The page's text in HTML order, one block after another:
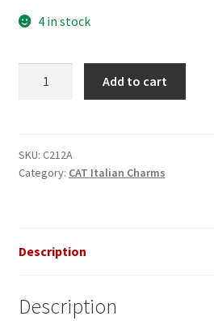
4 in stock
Charm
quantity
Add to cart
SKU: C212A
Category: CAT Italian Charms
Description
Description